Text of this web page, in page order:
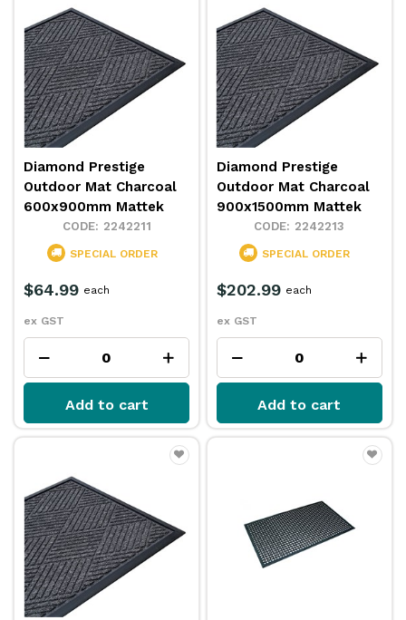
Diamond Prestige
Outdoor Mat Charcoal
600x900mm Mattek
2242211
SPECIAL ORDER
$64.99
ex GST
each
Add to cart
Diamond Prestige
Outdoor Mat Charcoal
900x1500mm Mattek
2242213
SPECIAL ORDER
$202.99
ex GST
each
Add to cart